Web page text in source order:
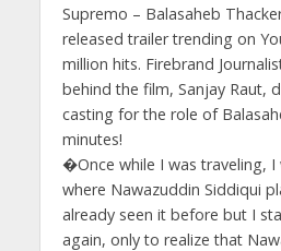
Supremo – Balasaheb
released trailer trending on
million hits. Firebrand
behind the film, Sanjay Raut,
casting for the role of
minutes!
�Once while I was traveling, I
where Nawazuddin Siddiqui
already seen it before but I
again, only to realize that